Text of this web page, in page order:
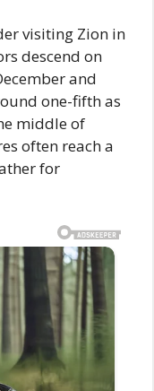
visiting Zion in
descend on
and
one-fifth as
middle of
often reach a
for